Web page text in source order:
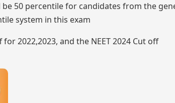
50 percentile for candidates from the
system in this exam
2022,2023, and the NEET 2024 Cut off